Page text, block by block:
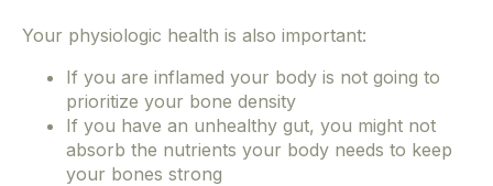
Your physiologic health is also important:
If you are inflamed your body is not going to
prioritize your bone density
If you have an unhealthy gut, you might not
absorb the nutrients your body needs to keep
your bones strong